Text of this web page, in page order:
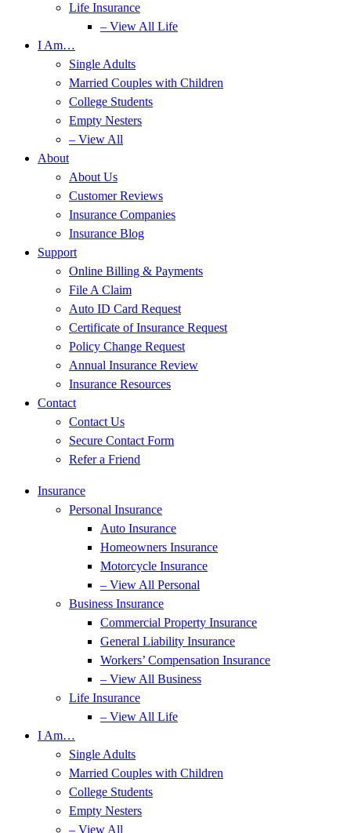
Life Insurance
– View All Life
I Am…
Single Adults
Married Couples with Children
College Students
Empty Nesters
– View All
About
About Us
Customer Reviews
Insurance Companies
Insurance Blog
Support
Online Billing & Payments
File A Claim
Auto ID Card Request
Certificate of Insurance Request
Policy Change Request
Annual Insurance Review
Insurance Resources
Contact
Contact Us
Secure Contact Form
Refer a Friend
Insurance
Personal Insurance
Auto Insurance
Homeowners Insurance
Motorcycle Insurance
– View All Personal
Business Insurance
Commercial Property Insurance
General Liability Insurance
Workers’ Compensation Insurance
– View All Business
Life Insurance
– View All Life
I Am…
Single Adults
Married Couples with Children
College Students
Empty Nesters
– View All